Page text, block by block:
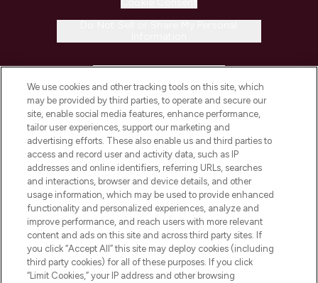
COMPANY INFORMATION
ABOUT LOOKFANTASTIC
STORES AND SALONS
Pay Securely With
We use cookies and other tracking tools on this site, which
may be provided by third parties, to operate and secure our
site, enable social media features, enhance performance,
tailor user experiences, support our marketing and
advertising efforts. These also enable us and third parties to
access and record user and activity data, such as IP
addresses and online identifiers, referring URLs, searches
and interactions, browser and device details, and other
usage information, which may be used to provide enhanced
functionality and personalized experiences, analyze and
improve performance, and reach users with more relevant
content and ads on this site and across third party sites. If
you click “Accept All” this site may deploy cookies (including
third party cookies) for all of these purposes. If you click
“Limit Cookies,” your IP address and other browsing